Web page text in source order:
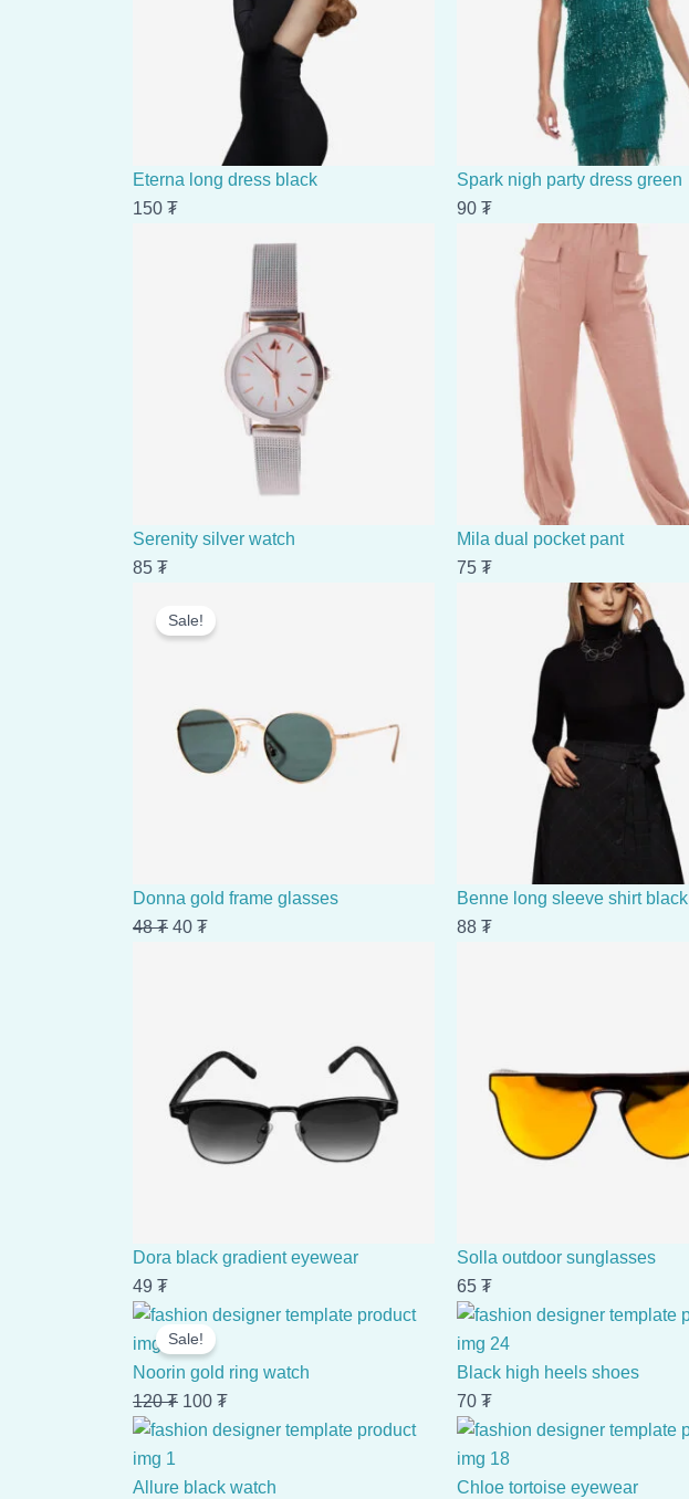
Eterna long dress black
150 ₮
Spark nigh party dress green
90 ₮
Serenity silver watch
85 ₮
Mila dual pocket pant
75 ₮
Sale!
Donna gold frame glasses
48₮
price
40 ₮
price
Benne long sleeve shirt black
88 ₮
Dora black gradient eyewear
49 ₮
Solla outdoor sunglasses
65 ₮
Sale!
Noorin gold ring watch
120₮
Original
price
was:
120 ₮.
100 ₮
Current
is:
100 ₮.
Black high heels shoes
70 ₮
Allure black watch
Chloe tortoise eyewear